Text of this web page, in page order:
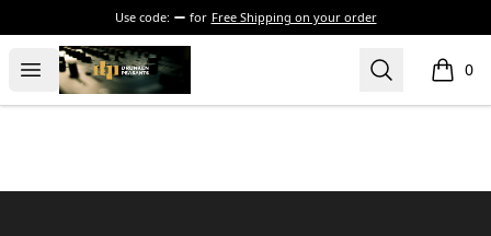
Use code: for Free Shipping on your order
Open menu
The Drunken Peasants Podcast Search 0
items